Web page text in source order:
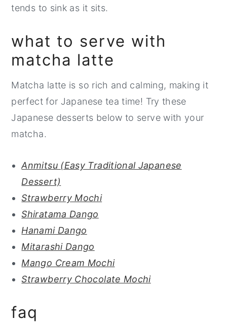
tends to sink as it sits.
what to serve with
matcha latte
Matcha latte is so rich and calming, making it
perfect for Japanese tea time! Try these
Japanese desserts below to serve with your
matcha.
Anmitsu (Easy Traditional Japanese
Dessert)
Strawberry Mochi
Shiratama Dango
Hanami Dango
Mitarashi Dango
Mango Cream Mochi
Strawberry Chocolate Mochi
faq